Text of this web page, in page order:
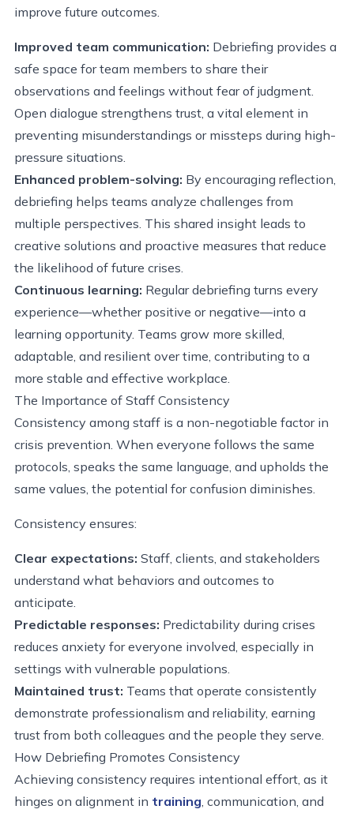
improve future outcomes.
Improved team communication: Debriefing provides a
safe space for team members to share their
observations and feelings without fear of judgment.
Open dialogue strengthens trust, a vital element in
preventing misunderstandings or missteps during high-
pressure situations.
Enhanced problem-solving: By encouraging reflection,
debriefing helps teams analyze challenges from
multiple perspectives. This shared insight leads to
creative solutions and proactive measures that reduce
the likelihood of future crises.
Continuous learning: Regular debriefing turns every
experience—whether positive or negative—into a
learning opportunity. Teams grow more skilled,
adaptable, and resilient over time, contributing to a
more stable and effective workplace.
The Importance of Staff Consistency
Consistency among staff is a non-negotiable factor in
crisis prevention. When everyone follows the same
protocols, speaks the same language, and upholds the
same values, the potential for confusion diminishes.
Consistency ensures:
Clear expectations: Staff, clients, and stakeholders
understand what behaviors and outcomes to
anticipate.
Predictable responses: Predictability during crises
reduces anxiety for everyone involved, especially in
settings with vulnerable populations.
Maintained trust: Teams that operate consistently
demonstrate professionalism and reliability, earning
trust from both colleagues and the people they serve.
How Debriefing Promotes Consistency
Achieving consistency requires intentional effort, as it
hinges on alignment in training , communication, and